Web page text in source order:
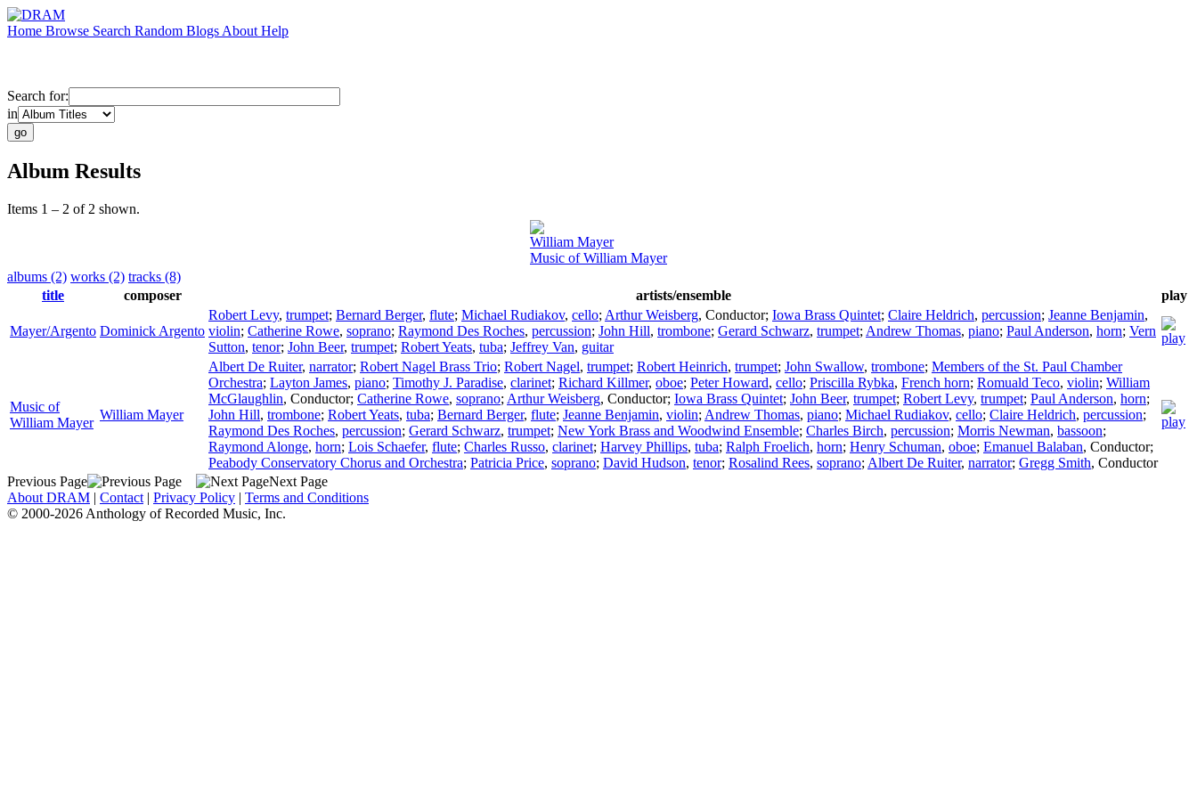
Home Browse Search Random Blogs About Help
Search for:
in
Album Results
Items 1 – 2 of 2 shown.
William Mayer
Music of William Mayer
albums (2) works (2) tracks (8)
title
composer artists/ensemble play
Mayer/Argento Dominick Argento
Robert Levy, trumpet; Bernard Berger, flute; Michael Rudiakov, cello; Arthur Weisberg, Conductor; Iowa Brass Quintet; Claire Heldrich, percussion; Jeanne Benjamin,
violin; Catherine Rowe, soprano; Raymond Des Roches, percussion; John Hill, trombone; Gerard Schwarz, trumpet; Andrew Thomas, piano; Paul Anderson, horn; Vern
Sutton, tenor; John Beer, trumpet; Robert Yeats, tuba; Jeffrey Van, guitar
Music of
William Mayer
William Mayer
Albert De Ruiter, narrator; Robert Nagel Brass Trio; Robert Nagel, trumpet; Robert Heinrich, trumpet; John Swallow, trombone; Members of the St. Paul Chamber
Orchestra; Layton James, piano; Timothy J. Paradise, clarinet; Richard Killmer, oboe; Peter Howard, cello; Priscilla Rybka, French horn; Romuald Teco, violin; William
McGlaughlin, Conductor; Catherine Rowe, soprano; Arthur Weisberg, Conductor; Iowa Brass Quintet; John Beer, trumpet; Robert Levy, trumpet; Paul Anderson, horn;
John Hill, trombone; Robert Yeats, tuba; Bernard Berger, flute; Jeanne Benjamin, violin; Andrew Thomas, piano; Michael Rudiakov, cello; Claire Heldrich, percussion;
Raymond Des Roches, percussion; Gerard Schwarz, trumpet; New York Brass and Woodwind Ensemble; Charles Birch, percussion; Morris Newman, bassoon;
Raymond Alonge, horn; Lois Schaefer, flute; Charles Russo, clarinet; Harvey Phillips, tuba; Ralph Froelich, horn; Henry Schuman, oboe; Emanuel Balaban, Conductor;
Peabody Conservatory Chorus and Orchestra; Patricia Price, soprano; David Hudson, tenor; Rosalind Rees, soprano; Albert De Ruiter, narrator; Gregg Smith, Conductor
Previous Page
Next Page
About DRAM | Contact | Privacy Policy | Terms and Conditions
© 2000-2026 Anthology of Recorded Music, Inc.